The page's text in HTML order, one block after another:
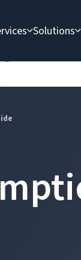
Solutions